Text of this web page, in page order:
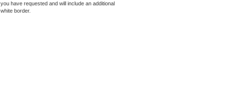
you have requested and will include an additional
white border.